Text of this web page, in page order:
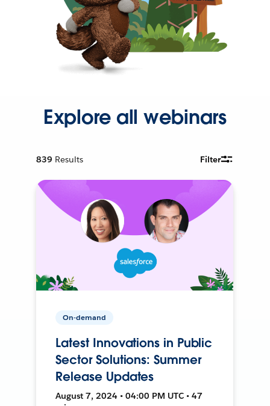
Explore all webinars
839 Results Filter
On-demand
Latest Innovations in Public
Sector Solutions: Summer
Release Updates
August 7, 2024 • 04:00 PM UTC • 47